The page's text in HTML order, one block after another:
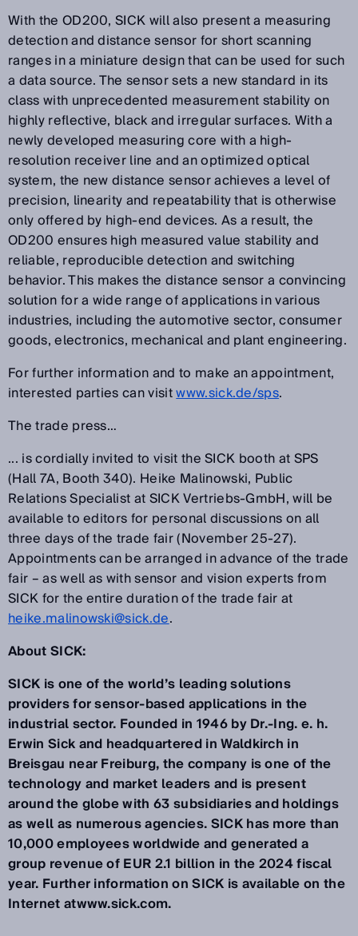
With the OD200, SICK will also present a measuring
detection and distance sensor for short scanning
ranges in a miniature design that can be used for such
a data source. The sensor sets a new standard in its
class with unprecedented measurement stability on
highly reflective, black and irregular surfaces. With a
newly developed measuring core with a high-
resolution receiver line and an optimized optical
system, the new distance sensor achieves a level of
precision, linearity and repeatability that is otherwise
only offered by high-end devices. As a result, the
OD200 ensures high measured value stability and
reliable, reproducible detection and switching
behavior. This makes the distance sensor a convincing
solution for a wide range of applications in various
industries, including the automotive sector, consumer
goods, electronics, mechanical and plant engineering.
For further information and to make an appointment,
interested parties can visitwww.sick.de/sps.
The trade press…
... is cordially invited to visit the SICK booth at SPS
(Hall 7A, Booth 340). Heike Malinowski, Public
Relations Specialist at SICK Vertriebs-GmbH, will be
available to editors for personal discussions on all
three days of the trade fair (November 25-27).
Appointments can be arranged in advance of the trade
fair – as well as with sensor and vision experts from
SICK for the entire duration of the trade fair at
heike.malinowski@sick.de.
About SICK:
SICK is one of the world’s leading solutions
providers for sensor-based applications in the
industrial sector. Founded in 1946 by Dr.-Ing. e. h.
Erwin Sick and headquartered in Waldkirch in
Breisgau near Freiburg, the company is one of the
technology and market leaders and is present
around the globe with 63 subsidiaries and holdings
as well as numerous agencies. SICK has more than
10,000 employees worldwide and generated a
group revenue of EUR 2.1 billion in the 2024 fiscal
year. Further information on SICK is available on the
Internet atwww.sick.com.